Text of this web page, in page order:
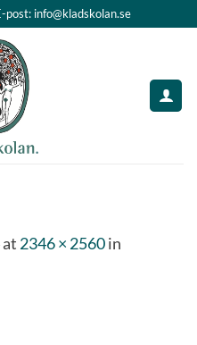
post: info@kladskolan.se
at 2346 × 2560in